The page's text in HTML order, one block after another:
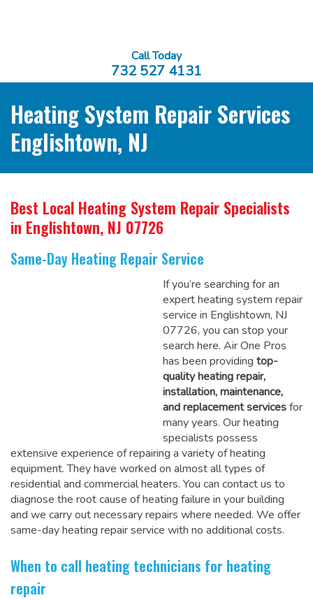
Call Today
732 527 4131
Heating System Repair Services
Englishtown, NJ
Best Local Heating System Repair Specialists
in Englishtown, NJ 07726
Same-Day Heating Repair Service
If you’re searching for an
expert heating system repair
service in Englishtown, NJ
07726, you can stop your
search here. Air One Pros
has been providing top-
quality heating repair,
installation, maintenance,
and replacement servicesfor
many years. Our heating
specialists possess
extensive experience of repairing a variety of heating
equipment. They have worked on almost all types of
residential and commercial heaters. You can contact us to
diagnose the root cause of heating failure in your building
and we carry out necessary repairs where needed. We offer
same-day heating repair service with no additional costs.
When to call heating technicians for heating
repair